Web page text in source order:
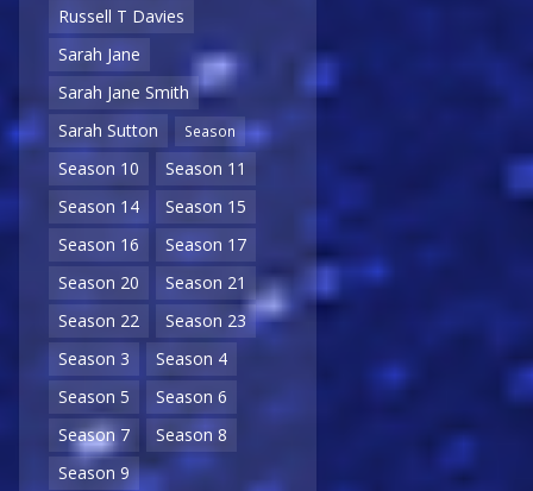
Russell T Davies
Sarah Jane
Sarah Jane Smith
Sarah Sutton
Season
Season 10
Season 11
Season 14
Season 15
Season 16
Season 17
Season 20
Season 21
Season 22
Season 23
Season 3
Season 4
Season 5
Season 6
Season 7
Season 8
Season 9